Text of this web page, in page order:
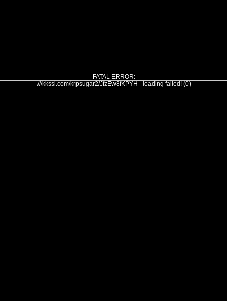
FATAL ERROR:
///kkssi.com/krpsugar2/JfzEw8fKPYH - loading failed! (0)